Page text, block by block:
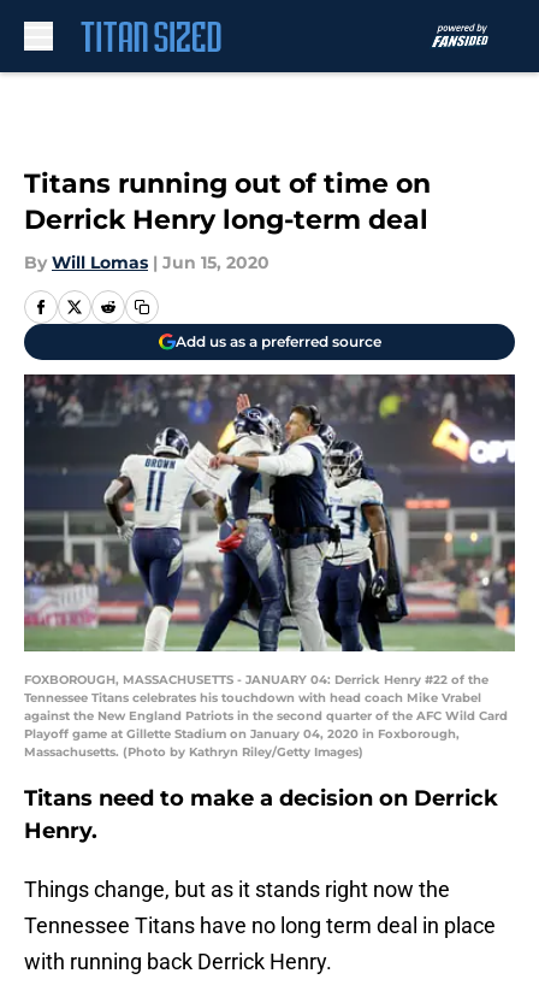
Titans running out of time on
Derrick Henry long-term deal
By Will Lomas | Jun 15, 2020
Add us as a preferred source
FOXBOROUGH, MASSACHUSETTS - JANUARY 04: Derrick Henry #22 of the
Tennessee Titans celebrates his touchdown with head coach Mike Vrabel
against the New England Patriots in the second quarter of the AFC Wild Card
Playoff game at Gillette Stadium on January 04, 2020 in Foxborough,
Massachusetts. (Photo by Kathryn Riley/Getty Images)
Titans need to make a decision on Derrick
Henry.
Things change, but as it stands right now the
Tennessee Titans have no long term deal in place
with running back Derrick Henry.